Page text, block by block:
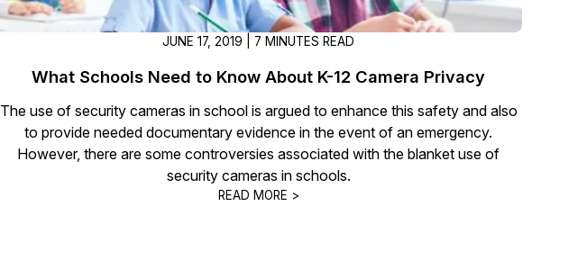
Explore our partners program
JUNE 17, 2019 | 7 MINUTES READ
What Schools Need to Know About K-12 Camera Privacy
The use of security cameras in school is argued to enhance this safety and also
to provide needed documentary evidence in the event of an emergency.
However, there are some controversies associated with the blanket use of
security cameras in schools.
READ MORE >